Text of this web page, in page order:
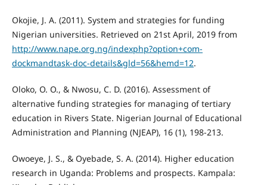
Okojie, J. A. (2011). System and strategies for funding
Nigerian universities. Retrieved on 21st April, 2019 from
http://www.nape.org.ng/indexphp?option+com-
dockmandtask-doc-details&gld=56&hemd=12.
Oloko, O. O., & Nwosu, C. D. (2016). Assessment of
alternative funding strategies for managing of tertiary
education in Rivers State. Nigerian Journal of Educational
Administration and Planning (NJEAP), 16 (1), 198-213.
Owoeye, J. S., & Oyebade, S. A. (2014). Higher education
research in Uganda: Problems and prospects. Kampala: